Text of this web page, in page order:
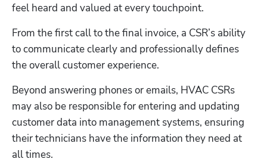
feel heard and valued at every touchpoint.
From the first call to the final invoice, a CSR’s ability
to communicate clearly and professionally defines
the overall customer experience.
Beyond answering phones or emails, HVAC CSRs
may also be responsible for entering and updating
customer data into management systems, ensuring
their technicians have the information they need at
all times.